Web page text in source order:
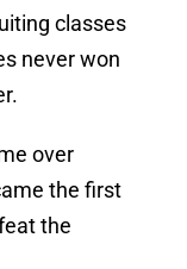
classes
never won
over
the first
the